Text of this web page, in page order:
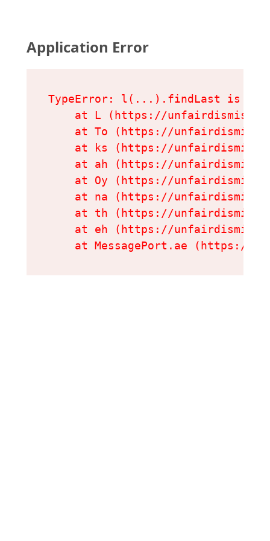
Application Error
TypeError: l(...).findLast is not
at L (https://
at To (https://
at ks (https://
at ah (https://
at Oy (https://
at na (https://
at th (https://
at eh (https://
at MessagePort.ae (https://